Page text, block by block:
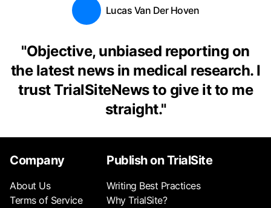
Lucas Van Der Hoven
"Objective, unbiased reporting on
the latest news in medical research. I
trust TrialSiteNews to give it to me
straight."
Company
About Us
Terms of Service
Publish on TrialSite
Writing Best Practices
Why TrialSite?